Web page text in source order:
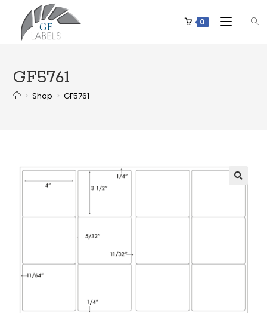
0
GF5761
> Shop > GF5761